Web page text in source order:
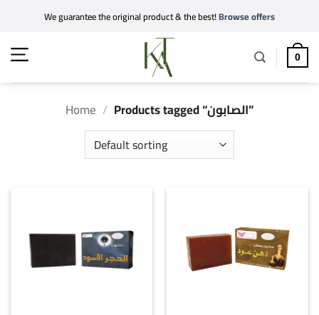
content
We guarantee the original product & the best!Browse offers
0
Home / Products tagged “الصابون”